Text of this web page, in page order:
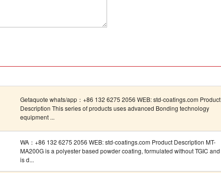
Getaquote whats/app：+86 132 6275 2056 WEB: std-coatings.com Product
Description This series of products uses advanced Bonding technology
equipment ...
WA：+86 132 6275 2056 WEB: std-coatings.com Product Description MT-
MA200G is a polyester based powder coating, formulated without TGIC and
is d...